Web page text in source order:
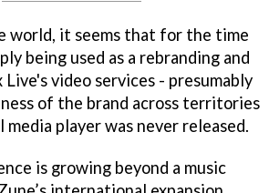
world, it seems that for the time
being used as a rebranding and
Live's video services - presumably
of the brand across territories
player was never released.
is growing beyond a music